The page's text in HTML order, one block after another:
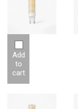
Add
to
cart